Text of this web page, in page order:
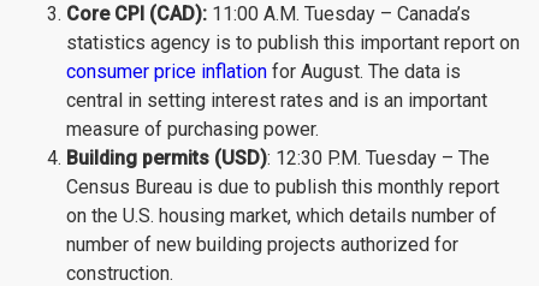
Core CPI (CAD): 11:00 A.M. Tuesday – Canada’s
statistics agency is to publish this important report on
consumer price inflation for August. The data is
central in setting interest rates and is an important
measure of purchasing power.
Building permits (USD): 12:30 P.M. Tuesday – The
Census Bureau is due to publish this monthly report
on the U.S. housing market, which details number of
number of new building projects authorized for
construction.